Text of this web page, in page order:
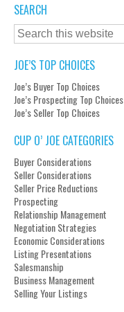
SEARCH
JOE’S TOP CHOICES
Joe’s Buyer Top Choices
Joe’s Prospecting Top Choices
Joe’s Seller Top Choices
CUP O’ JOE CATEGORIES
Buyer Considerations
Seller Considerations
Seller Price Reductions
Prospecting
Relationship Management
Negotiation Strategies
Economic Considerations
Listing Presentations
Salesmanship
Business Management
Selling Your Listings